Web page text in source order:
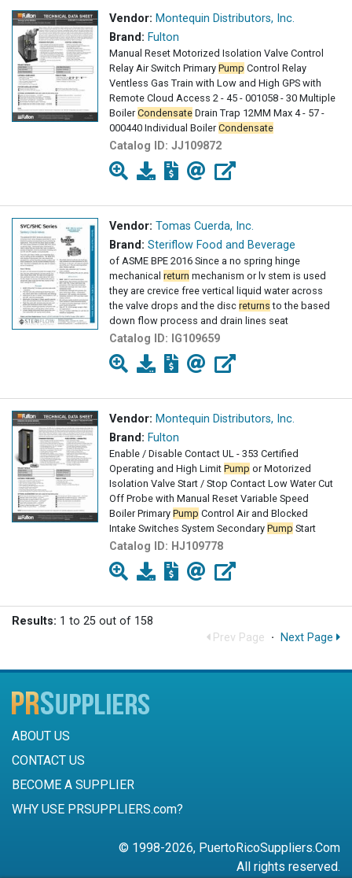
Vendor: Montequin Distributors, Inc.
Brand: Fulton
Manual Reset Motorized Isolation Valve Control
Relay Air Switch Primary Pump Control Relay
Ventless Gas Train with Low and High GPS with
Remote Cloud Access 2 - 45 - 001058 - 30 Multiple
BoilerCondensate Drain Trap 12MM Max 4 - 57 -
000440 Individual BoilerCondensate
Catalog ID: JJ109872
Vendor: Tomas Cuerda, Inc.
Brand: Steriflow Food and Beverage
of ASME BPE 2016 Since a no spring hinge
mechanical return mechanism or lv stem is used
they are crevice free vertical liquid water across
the valve drops and the disc returns to the based
down flow process and drain lines seat
Catalog ID: IG109659
Vendor: Montequin Distributors, Inc.
Brand: Fulton
Enable / Disable Contact UL - 353 Certified
Operating and High Limit Pump or Motorized
Isolation Valve Start / Stop Contact Low Water Cut
Off Probe with Manual Reset Variable Speed
Boiler Primary Pump Control Air and Blocked
Intake Switches System Secondary Pump Start
Catalog ID: HJ109778
Results: 1 to 25 out of 158
Prev Page · Next Page
ABOUT US
CONTACT US
BECOME A SUPPLIER
WHY USE PRSUPPLIERS.com?
© 1998-2026, PuertoRicoSuppliers.Com
All rights reserved.